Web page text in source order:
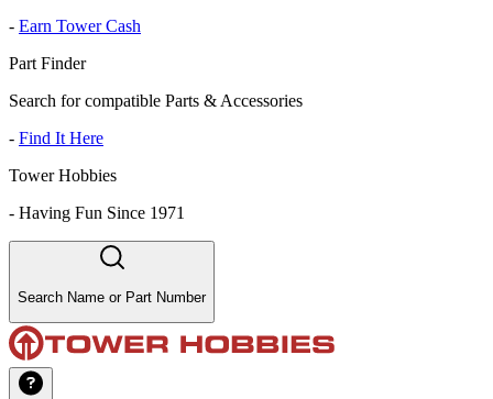
- Earn Tower Cash
Part Finder
Search for compatible Parts & Accessories
- Find It Here
Tower Hobbies
- Having Fun Since 1971
Search Name or Part Number